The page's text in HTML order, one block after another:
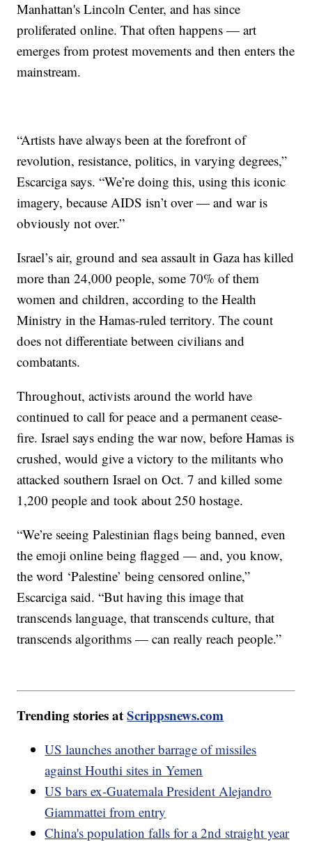
Manhattan's Lincoln Center, and has since
proliferated online. That often happens — art
emerges from protest movements and then enters the
mainstream.
“Artists have always been at the forefront of
revolution, resistance, politics, in varying degrees,”
Escarciga says. “We’re doing this, using this iconic
imagery, because AIDS isn’t over — and war is
obviously not over.”
Israel’s air, ground and sea assault in Gaza has killed
more than 24,000 people, some 70% of them
women and children, according to the Health
Ministry in the Hamas-ruled territory. The count
does not differentiate between civilians and
combatants.
Throughout, activists around the world have
continued to call for peace and a permanent cease-
fire. Israel says ending the war now, before Hamas is
crushed, would give a victory to the militants who
attacked southern Israel on Oct. 7 and killed some
1,200 people and took about 250 hostage.
“We’re seeing Palestinian flags being banned, even
the emoji online being flagged — and, you know,
the word ‘Palestine’ being censored online,”
Escarciga said. “But having this image that
transcends language, that transcends culture, that
transcends algorithms — can really reach people.”
Trending stories atScrippsnews.com
US launches another barrage of missiles
against Houthi sites in Yemen
US bars ex-Guatemala President Alejandro
Giammattei from entry
China's population falls for a 2nd straight year